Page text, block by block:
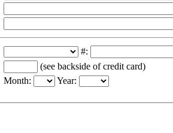
#:
(see backside of credit card)
Month:
Year: